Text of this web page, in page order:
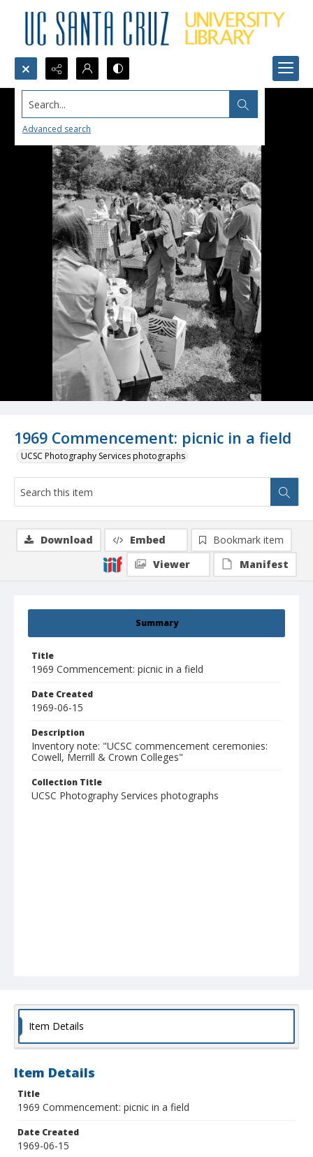
Search...
Advanced search
1969 Commencement: picnic in a field
UCSC Photography Services photographs
Summary
Title
1969 Commencement: picnic in a field
Date Created
1969-06-15
Description
Inventory note: "UCSC commencement ceremonies:
Cowell, Merrill & Crown Colleges"
Collection Title
UCSC Photography Services photographs
Download Embed
Bookmark item
Viewer
Manifest
Item Details
Item Details
Title
1969 Commencement: picnic in a field
Date Created
1969-06-15